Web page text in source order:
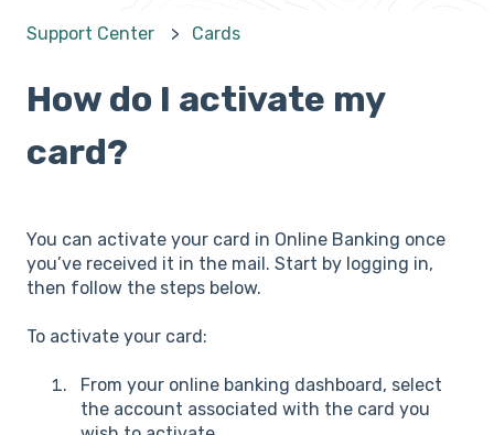
Support Center Cards
How do I activate my
card?
You can activate your card in Online Banking once
you’ve received it in the mail. Start by logging in,
then follow the steps below.
To activate your card:
From your online banking dashboard, select
the account associated with the card you